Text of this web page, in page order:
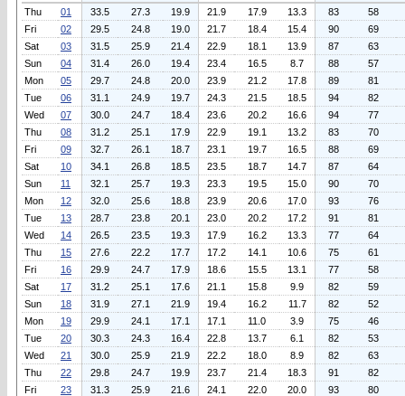
Thu
01 33.5 27.3 19.9 21.9 17.9 13.3 83
58
Fri
02 29.5 24.8 19.0 21.7 18.4 15.4 90
69
Sat
03 31.5 25.9 21.4 22.9 18.1 13.9 87
63
Sun
04 31.4 26.0 19.4 23.4 16.5 8.7 88
57
Mon
05 29.7 24.8 20.0 23.9 21.2 17.8 89
81
Tue
06 31.1 24.9 19.7 24.3 21.5 18.5 94
82
Wed
07 30.0 24.7 18.4 23.6 20.2 16.6 94
77
Thu
08 31.2 25.1 17.9 22.9 19.1 13.2 83
70
Fri
09 32.7 26.1 18.7 23.1 19.7 16.5 88
69
Sat
10 34.1 26.8 18.5 23.5 18.7 14.7 87
64
Sun
11 32.1 25.7 19.3 23.3 19.5 15.0 90
70
Mon
12 32.0 25.6 18.8 23.9 20.6 17.0 93
76
Tue
13 28.7 23.8 20.1 23.0 20.2 17.2 91
81
Wed
14 26.5 23.5 19.3 17.9 16.2 13.3 77
64
Thu
15 27.6 22.2 17.7 17.2 14.1 10.6 75
61
Fri
16 29.9 24.7 17.9 18.6 15.5 13.1 77
58
Sat
17 31.2 25.1 17.6 21.1 15.8 9.9 82
59
Sun
18 31.9 27.1 21.9 19.4 16.2 11.7 82
52
Mon
19 29.9 24.1 17.1 17.1 11.0 3.9 75
46
Tue
20 30.3 24.3 16.4 22.8 13.7 6.1 82
53
Wed
21 30.0 25.9 21.9 22.2 18.0 8.9 82
63
Thu
22 29.8 24.7 19.9 23.7 21.4 18.3 91
82
Fri
23 31.3 25.9 21.6 24.1 22.0 20.0 93
80